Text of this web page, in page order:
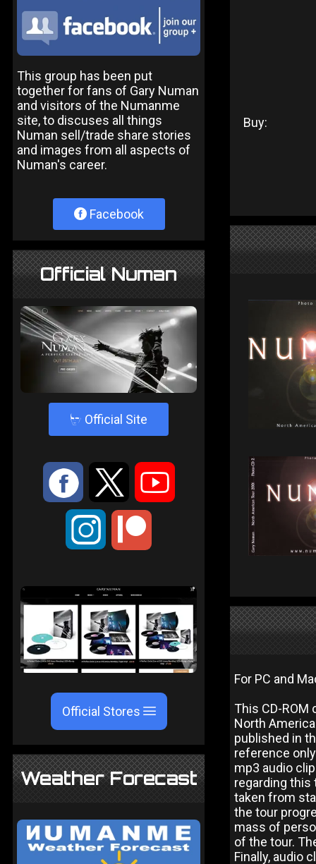
This group has been put
together for fans of Gary Numan
and visitors of the Numanme
site, to discuses all things
Numan sell/trade share stories
and images from all aspects of
Numan's career.
Facebook
Official Numan
4 Official Site
: 9 <
;
Official Stores
Weather Forecast
Buy:
For PC and
This CD-
North
published in
reference
mp3 audio
regarding this
taken from
the tour
mass of
of the tour.
Finally, audio